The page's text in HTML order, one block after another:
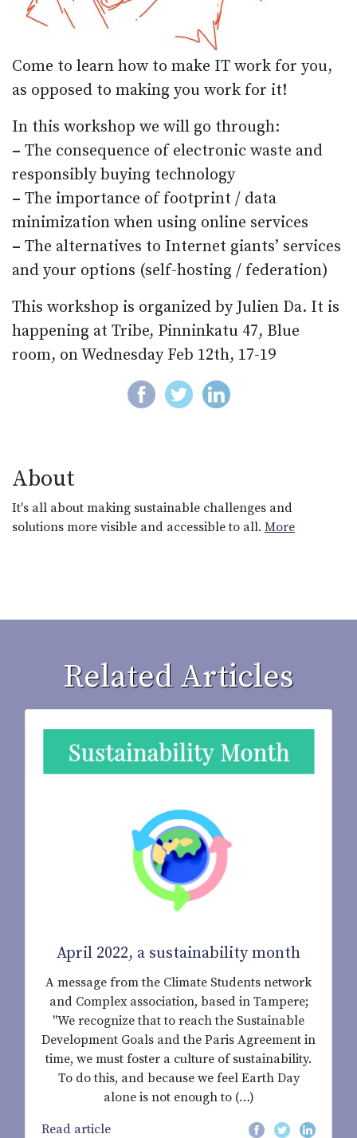
Come to learn how to make IT work for you,
as opposed to making you work for it!
In this workshop we will go through:
– The consequence of electronic waste and
responsibly buying technology
– The importance of footprint / data
minimization when using online services
– The alternatives to Internet giants’ services
and your options (self-hosting / federation)
This workshop is organized by Julien Da. It is
happening at Tribe, Pinninkatu 47, Blue
room, on Wednesday Feb 12th, 17-19
About
It's all about making sustainable challenges and
solutions more visible and accessible to all. More
Related Articles
April 2022, a sustainability month
A message from the Climate Students network
and Complex association, based in Tampere;
"We recognize that to reach the Sustainable
Development Goals and the Paris Agreement in
time, we must foster a culture of sustainability.
To do this, and because we feel Earth Day
alone is not enough to (…)
Read article